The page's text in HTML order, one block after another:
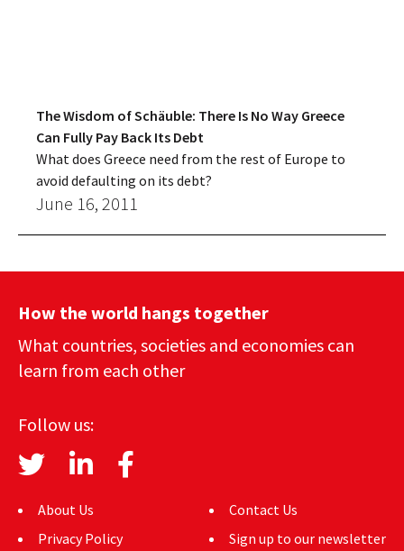
The Wisdom of Schäuble: There Is No Way Greece
Can Fully Pay Back Its Debt
What does Greece need from the rest of Europe to
avoid defaulting on its debt?
June 16, 2011
How the world hangs together
What countries, societies and economies can
learn from each other
Follow us:
About Us
Privacy Policy
Contact Us
Sign up to our newsletter